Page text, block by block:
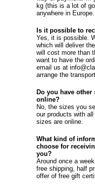
kg (this is a lot of
anywhere in Europe.
Is it possible to
Yes, it is possible.
which will deliver
will cost more than
want to have the
email us at
arrange the transport.
Do you have other
online?
No, the sizes you
our products with
sizes are online.
What kind of
choose for
you?
Around once a
free shipping, half
offer of free gift